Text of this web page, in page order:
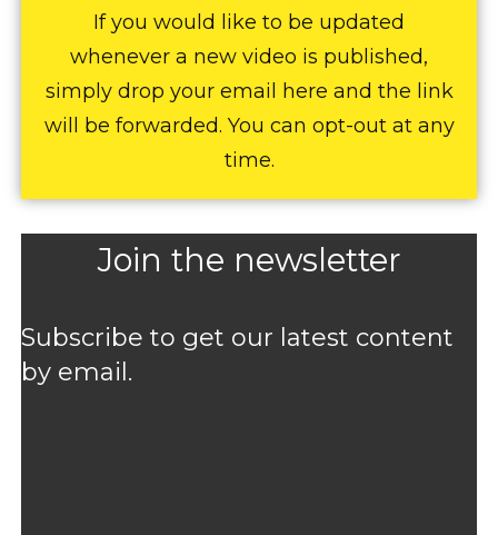
If you would like to be updated
whenever a new video is published,
simply drop your email here and the link
will be forwarded. You can opt-out at any
time.
Join the newsletter
Subscribe to get our latest content
by email.